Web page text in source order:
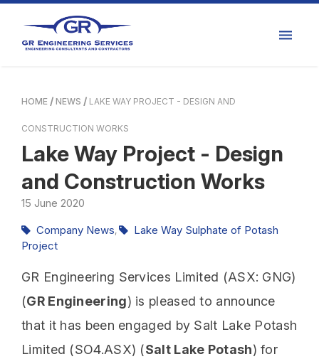
HOME NEWS LAKE WAY PROJECT - DESIGN AND
CONSTRUCTION WORKS
Lake Way Project - Design
and Construction Works
15 June 2020
GR Engineering Services Limited (ASX: GNG)
(GR Engineering) is pleased to announce
that it has been engaged by Salt Lake Potash
Limited (SO4.ASX) (Salt Lake Potash) for
Company News,
Lake Way Sulphate of Potash
Project